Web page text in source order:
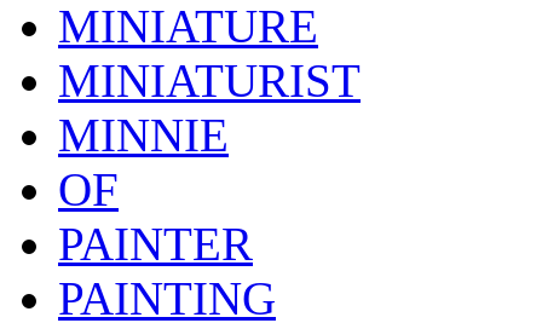
MINIATURE
MINIATURIST
MINNIE
OF
PAINTER
PAINTING